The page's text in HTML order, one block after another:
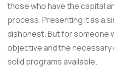
those who have the capital
process. Presenting it as a
dishonest. But for someone
objective and the
solid programs available.